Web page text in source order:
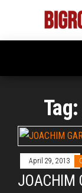
the
Tag:
April 29, 2013
JOACHIM